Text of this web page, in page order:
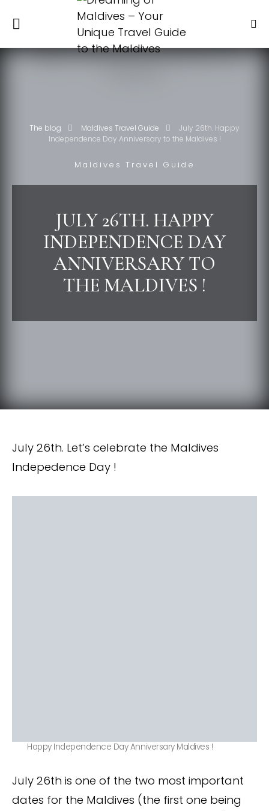
The blog Maldives Travel Guide
July 26th. Happy
Independence Day Anniversary to the Maldives !
Maldives Travel Guide
JULY 26TH. HAPPY
INDEPENDENCE DAY
ANNIVERSARY TO
THE MALDIVES !
July 26th. Let’s celebrate the Maldives
Indepedence Day !
Happy Independence Day Anniversary Maldives !
July 26th is one of the two most important
dates for the Maldives (the first one being